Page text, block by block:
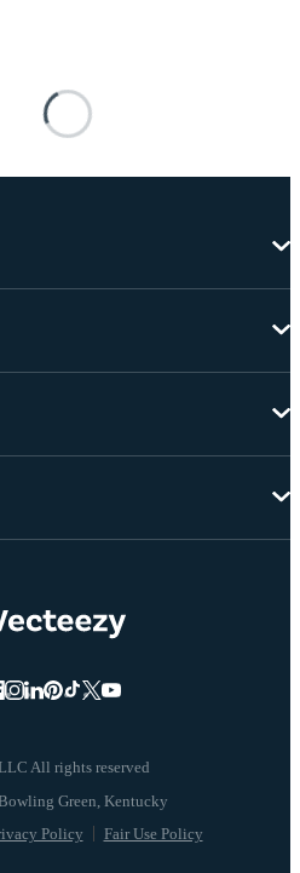
All rights reserved
Policy Fair Use Policy